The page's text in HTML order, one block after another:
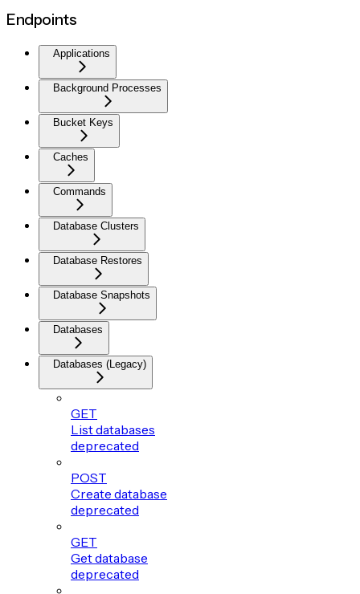
Endpoints
Applications
Background Processes
Bucket Keys
Caches
Commands
Database Clusters
Database Restores
Database Snapshots
Databases
Databases (Legacy)
GET
List databases
deprecated
POST
Create database
deprecated
GET
Get database
deprecated